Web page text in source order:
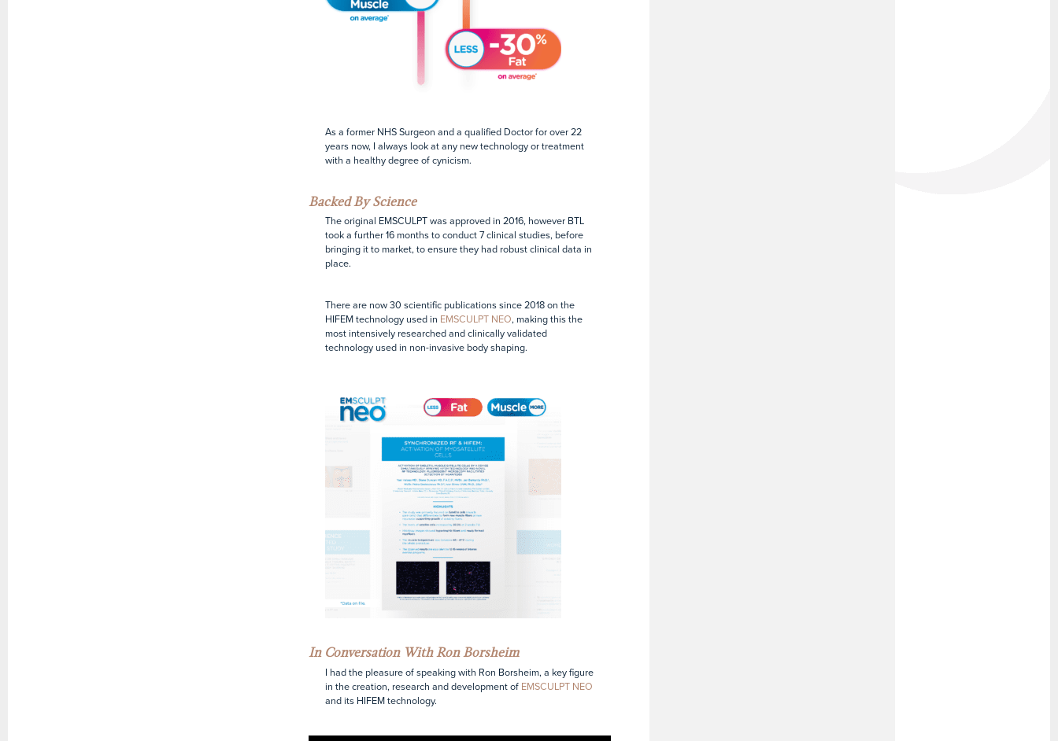
As a former NHS Surgeon and a qualified Doctor for over 22
years now, I always look at any new technology or treatment
with a healthy degree of cynicism.
Backed By Science
The original EMSCULPT was approved in 2016, however BTL
took a further 16 months to conduct 7 clinical studies, before
bringing it to market, to ensure they had robust clinical data in
place.
There are now 30 scientific publications since 2018 on the
HIFEM technology used in EMSCULPT NEO, making this the
most intensively researched and clinically validated
technology used in non-invasive body shaping.
In Conversation With Ron Borsheim
I had the pleasure of speaking with Ron Borsheim, a key figure
in the creation, research and development of EMSCULPT NEO
and its HIFEM technology.